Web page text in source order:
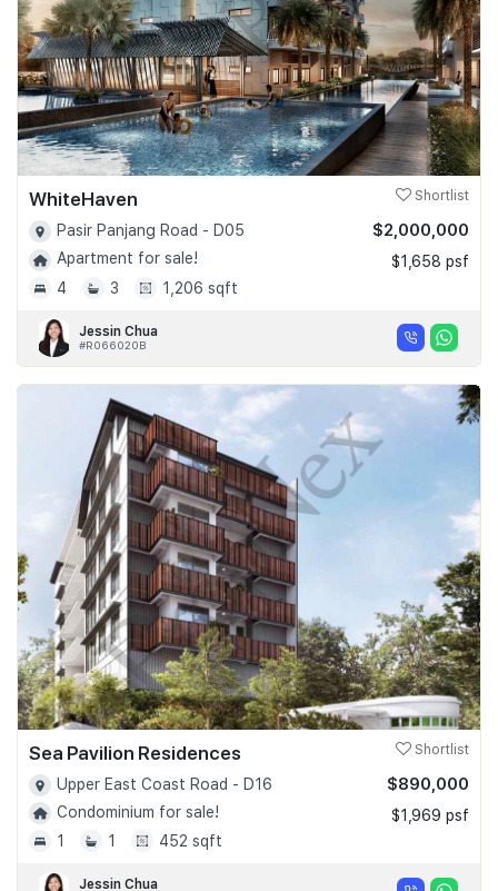
WhiteHaven Shortlist
Pasir Panjang Road - D05
Apartment for sale!
4
3 1,206 sqft
$2,000,000
$1,658 psf
Jessin Chua
#R066020B
Sea Pavilion Residences Shortlist
Upper East Coast Road - D16
Condominium for sale!
1
1 452 sqft
$890,000
$1,969 psf
Jessin Chua